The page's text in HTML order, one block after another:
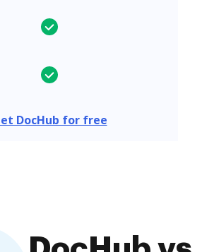
DocHub for free